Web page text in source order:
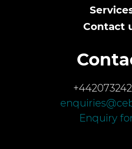
Contact
Enquiry